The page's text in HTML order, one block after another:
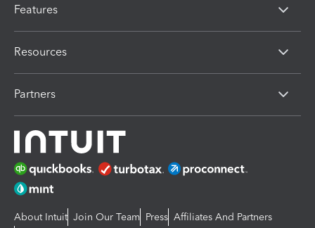
Features
Resources
Partners
About Intuit Join Our Team Press Affiliates And Partners